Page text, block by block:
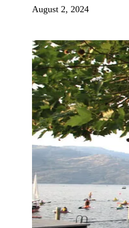
August 2, 2024